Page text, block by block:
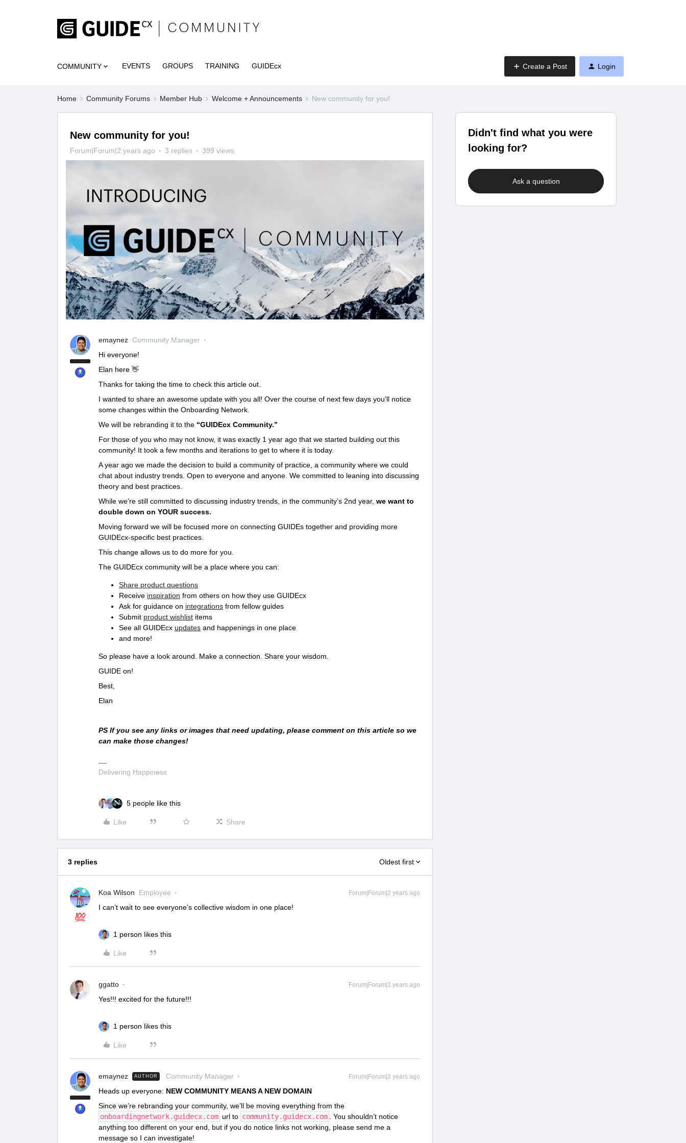
COMMUNITY EVENTS GROUPS TRAINING GUIDEcx Create a Post Login
Home Community Forums Member Hub Welcome + Announcements New community for you!
New community for you!
Forum|Forum|2 years ago 3 replies 399 views
emaynez Community Manager
Hi everyone!
Elan here 👋
Thanks for taking the time to check this article out.
I wanted to share an awesome update with you all! Over the course of next few days you’ll notice
some changes within the Onboarding Network.
We will be rebranding it to the “GUIDEcx Community.”
For those of you who may not know, it was exactly 1 year ago that we started building out this
community! It took a few months and iterations to get to where it is today.
A year ago we made the decision to build a community of practice, a community where we could
chat about industry trends. Open to everyone and anyone. We committed to leaning into discussing
theory and best practices.
While we’re still committed to discussing industry trends, in the community’s 2nd year, we want to
double down on YOUR success.
Moving forward we will be focused more on connecting GUIDEs together and providing more
GUIDEcx-specific best practices.
This change allows us to do more for you.
The GUIDEcx community will be a place where you can:
Share product questions
Receive inspiration from others on how they use GUIDEcx
Ask for guidance on integrations from fellow guides
Submit product wishlist items
See all GUIDEcx updates and happenings in one place
and more!
So please have a look around. Make a connection. Share your wisdom.
GUIDE on!
Best,
Elan
PS If you see any links or images that need updating, please comment on this article so we
can make those changes!
Delivering Happiness
5 people like this
Like Share
3 replies Oldest first
Koa Wilson Employee Forum|Forum|2 years ago
I can’t wait to see everyone’s collective wisdom in one place!
1 person likes this
Like
ggatto Forum|Forum|2 years ago
Yes!!! excited for the future!!!
1 person likes this
Like
emaynez AUTHOR Community Manager Forum|Forum|2 years ago
Heads up everyone: NEW COMMUNITY MEANS A NEW DOMAIN
Since we’re rebranding your community, we’ll be moving everything from the
onboardingnetwork.guidecx.com url to community.guidecx.com
. You shouldn’t notice
anything too different on your end, but if you do notice links not working, please send me a
message so I can investigate!
Didn't find what you were
looking for?
Ask a question